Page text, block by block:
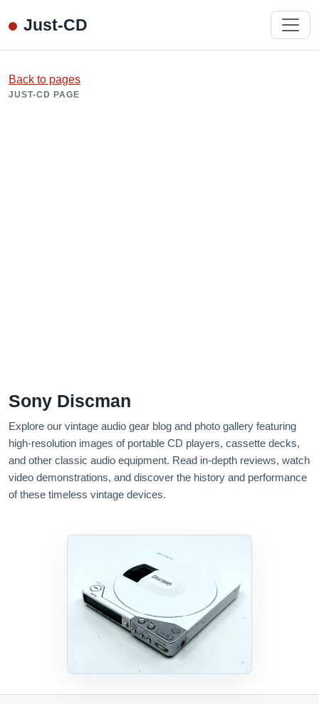
Just-CD
Back to pages
JUST-CD PAGE
Sony Discman
Explore our vintage audio gear blog and photo gallery featuring
high-resolution images of portable CD players, cassette decks,
and other classic audio equipment. Read in-depth reviews, watch
video demonstrations, and discover the history and performance
of these timeless vintage devices.